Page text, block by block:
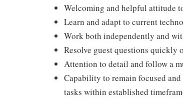
Welcoming and helpful attitude
Learn and adapt to current
Work both independently and
Resolve guest questions quickly
Attention to detail and follow a
Capability to remain focused
tasks within established